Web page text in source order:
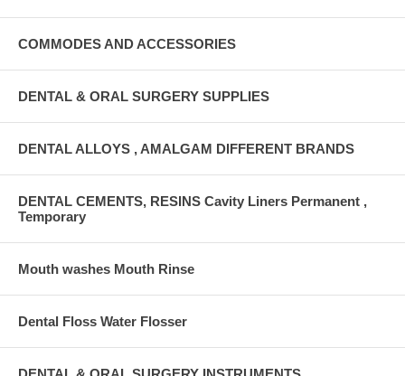
COMMODES AND ACCESSORIES
DENTAL & ORAL SURGERY SUPPLIES
DENTAL ALLOYS , AMALGAM DIFFERENT BRANDS
DENTAL CEMENTS, RESINS Cavity Liners Permanent ,
Temporary
Mouth washes Mouth Rinse
Dental Floss Water Flosser